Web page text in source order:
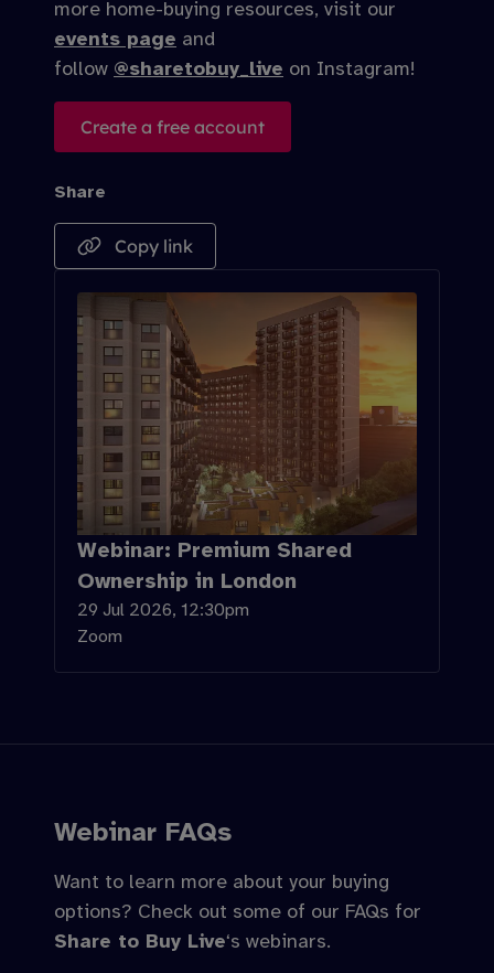
more home-buying resources, visit our
events page and
follow @sharetobuy_live on Instagram!
Create a free account
Share
Copy link
Webinar: Premium Shared
Ownership in London
29 Jul 2026, 12:30pm
Zoom
Webinar FAQs
Want to learn more about your buying
options? Check out some of our FAQs for
Share to Buy Live‘s webinars.